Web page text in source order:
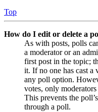
Top
How do I edit or delete a
As with posts, polls
a moderator or an
first post in the topic;
it. If no one has cast a
any poll option.
votes, only
This prevents the
through a poll.